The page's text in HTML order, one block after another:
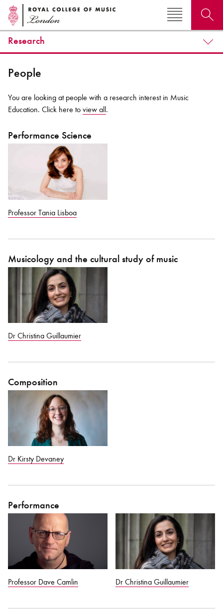
Bachelor of Music
programme
What's On
Discover our Museum
Research
People
You are looking at people with a research interest in Music
Education. Click here to view all .
Performance Science
Professor Tania Lisboa
Musicology and the cultural study of music
Dr Christina Guillaumier
Composition
Dr Kirsty Devaney
Performance
Professor Dave Camlin Dr Christina Guillaumier